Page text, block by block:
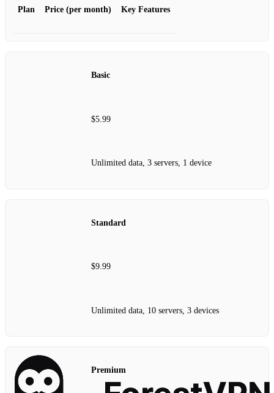
Plan Price (per month) Key Features
Basic
$5.99
Unlimited data, 3 servers, 1 device
Standard
$9.99
Unlimited data, 10 servers, 3 devices
Premium